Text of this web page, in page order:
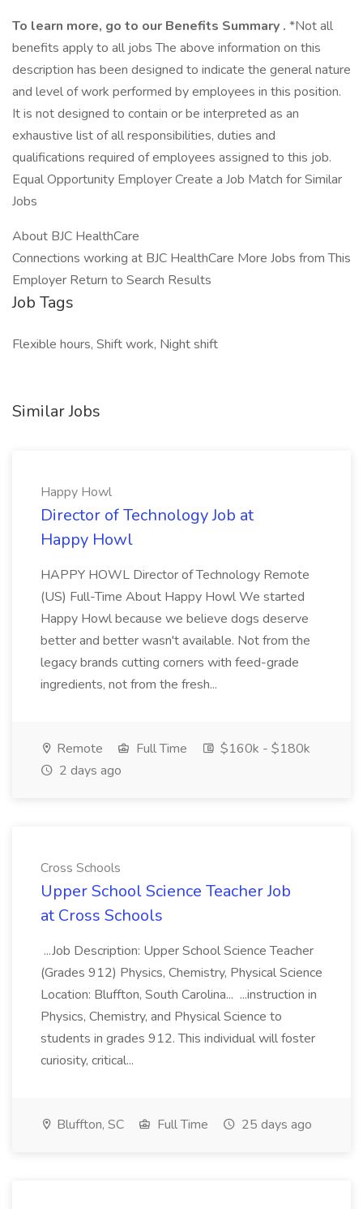
To learn more, go to our Benefits Summary . *Not all
benefits apply to all jobs The above information on this
description has been designed to indicate the general nature
and level of work performed by employees in this position.
It is not designed to contain or be interpreted as an
exhaustive list of all responsibilities, duties and
qualifications required of employees assigned to this job.
Equal Opportunity Employer Create a Job Match for Similar
Jobs
About BJC HealthCare
Connections working at BJC HealthCare More Jobs from This
Employer Return to Search Results
Job Tags
Flexible hours, Shift work, Night shift
Similar Jobs
Happy Howl
Director of Technology Job at
Happy Howl
HAPPY HOWL Director of Technology Remote
(US) Full-Time About Happy Howl We started
Happy Howl because we believe dogs deserve
better and better wasn't available. Not from the
legacy brands cutting corners with feed-grade
ingredients, not from the fresh...
Remote Full Time
$160k - $180k
2 days ago
Cross Schools
Upper School Science Teacher Job
at Cross Schools
...Job Description: Upper School Science Teacher
(Grades 912) Physics, Chemistry, Physical Science
Location: Bluffton, South Carolina... ...instruction in
Physics, Chemistry, and Physical Science to
students in grades 912. This individual will foster
curiosity, critical...
Bluffton, SC Full Time 25 days ago